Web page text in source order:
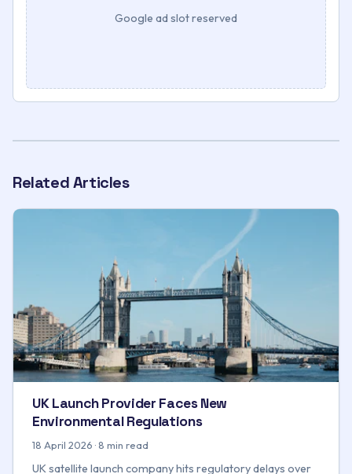
Google ad slot reserved
Related Articles
UK Launch Provider Faces New
Environmental Regulations
18 April 2026 · 8 min read
UK satellite launch company hits regulatory delays over